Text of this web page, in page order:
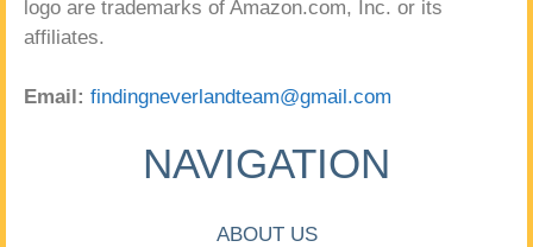
logo are trademarks of Amazon.com, Inc. or its
affiliates.
Email: findingneverlandteam@gmail.com
NAVIGATION
ABOUT US